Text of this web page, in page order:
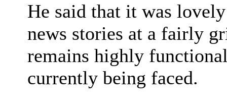
He said that it was
news stories at a fairly
remains highly
currently being faced.